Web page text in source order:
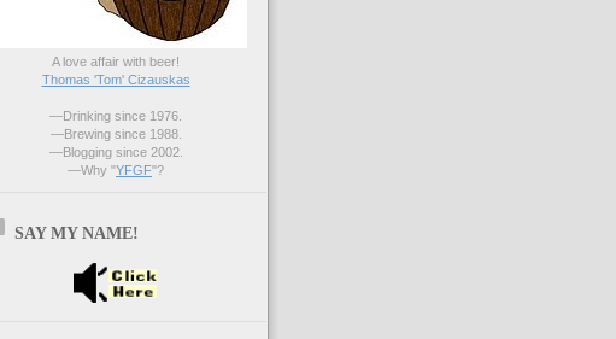
A love affair with beer!
Thomas 'Tom' Cizauskas
—Drinking since 1976.
—Brewing since 1988.
—Blogging since 2002.
—Why "YFGF"?
SAY MY NAME!